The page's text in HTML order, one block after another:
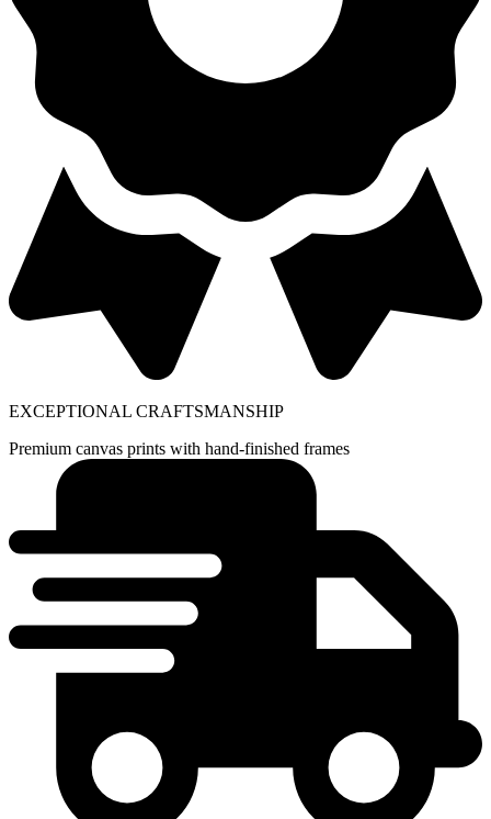
EXCEPTIONAL CRAFTSMANSHIP
Premium canvas prints with hand-finished frames